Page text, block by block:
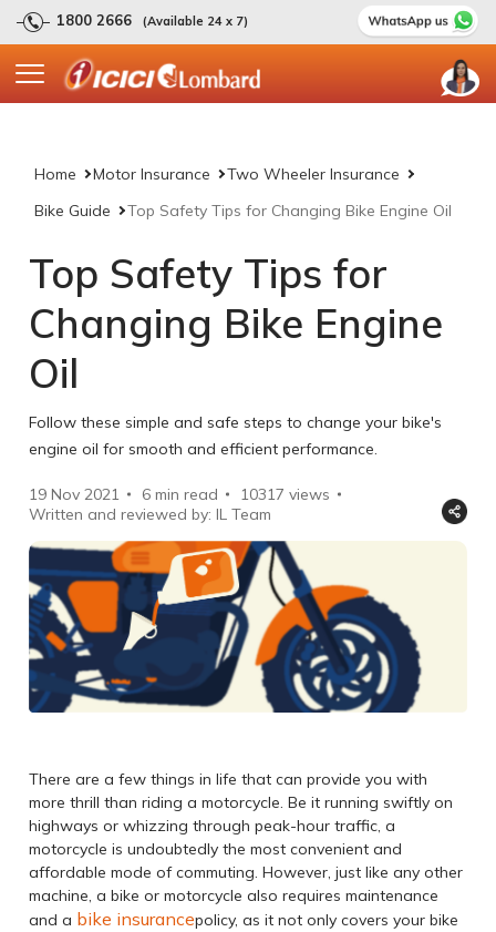
1800 2666 (Available 24 x 7)
Home Motor Insurance
Two Wheeler Insurance
Bike Guide
Top Safety Tips for Changing Bike Engine Oil
Top Safety Tips for
Changing Bike Engine
Oil
Follow these simple and safe steps to change your bike's
engine oil for smooth and efficient performance.
19 Nov 2021 6 min read 10317 views
Written and reviewed by: IL Team
There are a few things in life that can provide you with
more thrill than riding a motorcycle. Be it running swiftly on
highways or whizzing through peak-hour traffic, a
motorcycle is undoubtedly the most convenient and
affordable mode of commuting. However, just like any other
machine, a bike or motorcycle also requires maintenance
and a bike insurancepolicy, as it not only covers your bike